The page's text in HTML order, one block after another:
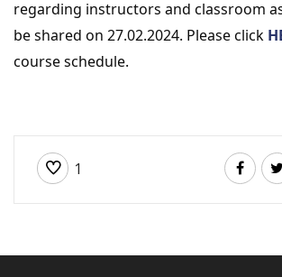
regarding instructors and classroom
be shared on 27.02.2024. Please click
course schedule.
1